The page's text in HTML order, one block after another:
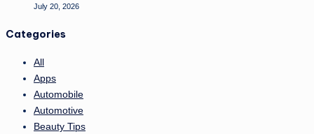
July 20, 2026
Categories
All
Apps
Automobile
Automotive
Beauty Tips